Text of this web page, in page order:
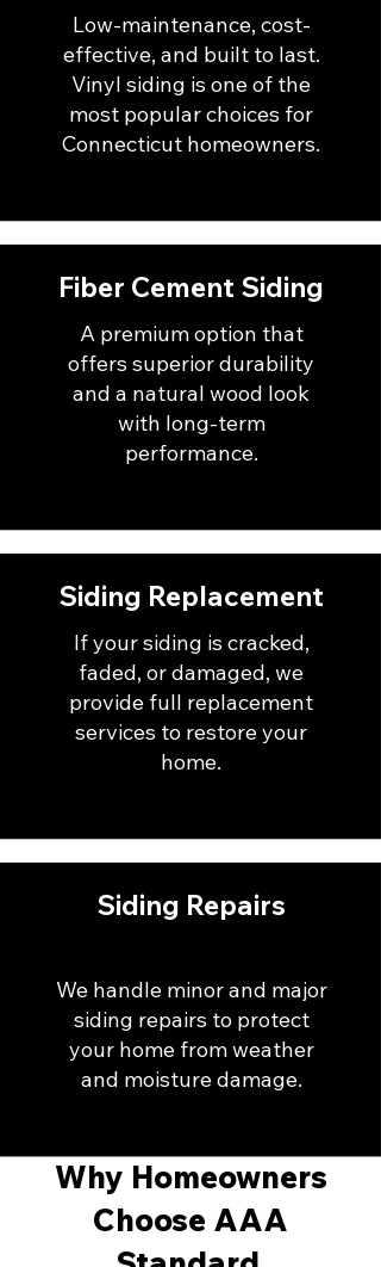
Low-maintenance, cost-
effective, and built to last.
Vinyl siding is one of the
most popular choices for
Connecticut homeowners.
Fiber Cement Siding
A premium option that
offers superior durability
and a natural wood look
with long-term
performance.
Siding Replacement
If your siding is cracked,
faded, or damaged, we
provide full replacement
services to restore your
home.
Siding Repairs
We handle minor and major
siding repairs to protect
your home from weather
and moisture damage.
Why Homeowners
Choose AAA